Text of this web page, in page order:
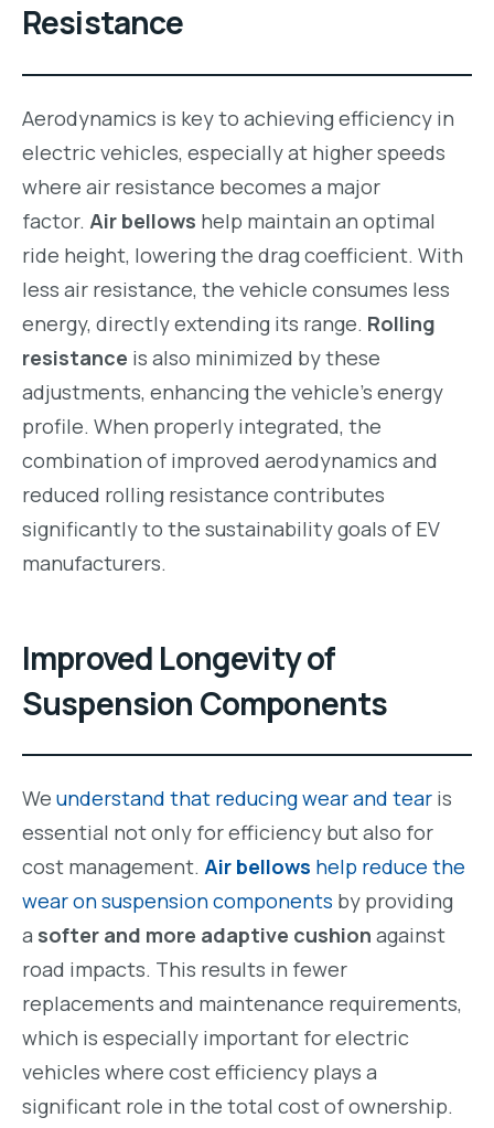
Resistance
Aerodynamics is key to achieving efficiency in
electric vehicles, especially at higher speeds
where air resistance becomes a major
factor. Air bellows help maintain an optimal
ride height, lowering the drag coefficient. With
less air resistance, the vehicle consumes less
energy, directly extending its range. Rolling
resistance is also minimized by these
adjustments, enhancing the vehicle’s energy
profile. When properly integrated, the
combination of improved aerodynamics and
reduced rolling resistance contributes
significantly to the sustainability goals of EV
manufacturers.
Improved Longevity of
Suspension Components
We understand that reducing wear and tear is
essential not only for efficiency but also for
cost management. Air bellows help reduce the
wear on suspension components by providing
a softer and more adaptive cushion against
road impacts. This results in fewer
replacements and maintenance requirements,
which is especially important for electric
vehicles where cost efficiency plays a
significant role in the total cost of ownership.